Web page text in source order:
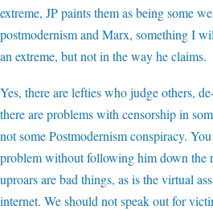
extreme, JP paints them as being some
postmodernism and Marx, something I
an extreme, but not in the way he claims.
Yes, there are lefties who judge others,
there are problems with censorship in
not some Postmodernism conspiracy.
problem without following him down the
uproars are bad things, as is the virtual
internet. We should not speak out for